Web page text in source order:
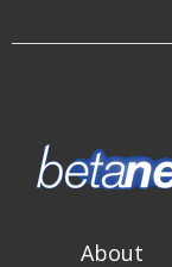
About